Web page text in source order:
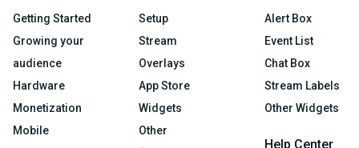
Getting Started
Growing your
audience
Hardware
Monetization
Mobile
Setup
Stream
Overlays
App Store
Widgets
Other
Alert Box
Event List
Chat Box
Stream Labels
Other Widgets
Help Center